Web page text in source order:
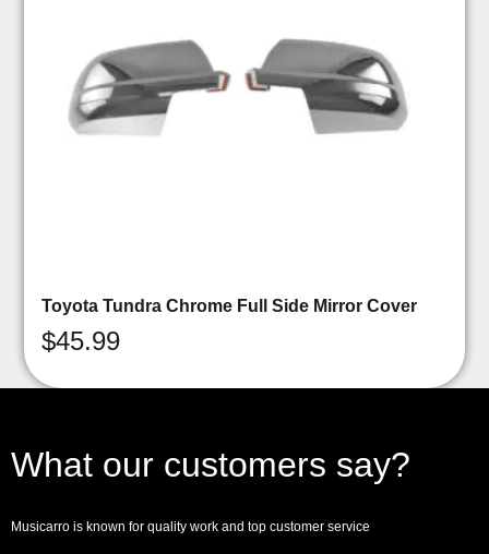
Toyota Tundra Chrome Full Side Mirror Cover
$45.99
What our customers say?
Musicarro is known for quality work and top customer service